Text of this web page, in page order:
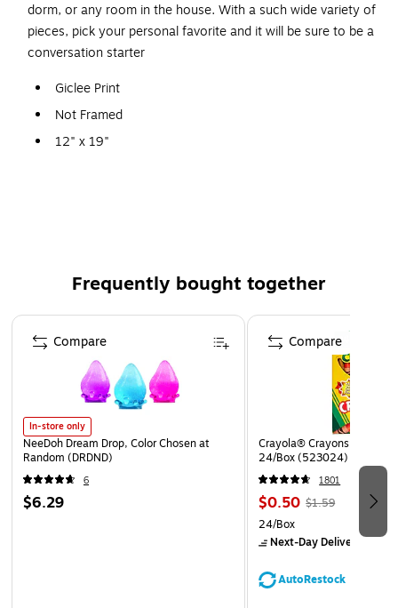
dorm, or any room in the house. With a such wide variety of
pieces, pick your personal favorite and it will be sure to be a
conversation starter
Giclee Print
Not Framed
12" x 19"
Frequently bought together
Page 1 of 4
In-store only
NeeDoh Dream Drop, Color Chosen at
Random (DRDND)
6
$6.29
Compare
Crayola® Crayons,
24/Box (523024)
1801
$0.50 $1.59
24/Box
Next-Day Deliveryby
AutoRestock
Compare